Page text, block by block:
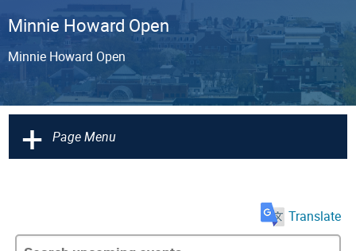
Minnie Howard Open
Minnie Howard Open
+ Page Menu
Translate